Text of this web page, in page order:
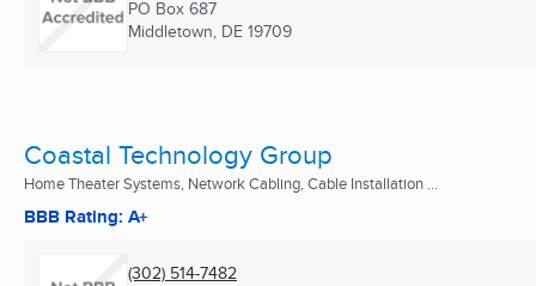
PO Box 687
Middletown, DE 19709
Coastal Technology Group
Home Theater Systems, Network Cabling, Cable Installation ...
BBB Rating: A+
(302) 514-7482